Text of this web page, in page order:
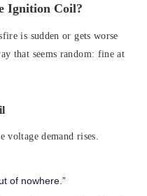
Ignition Coil?
is sudden or gets worse
that seems random: fine at
voltage demand rises.
of nowhere.”